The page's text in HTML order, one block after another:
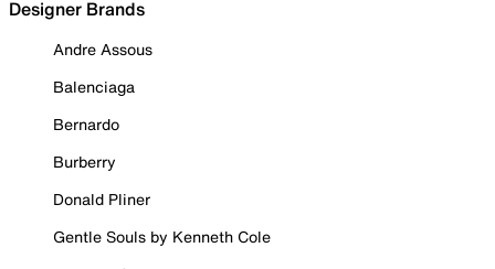
Designer Brands
Andre Assous
Balenciaga
Bernardo
Burberry
Donald Pliner
Gentle Souls by Kenneth Cole